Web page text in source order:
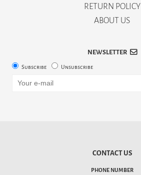
RETURN POLICY
ABOUT US
NEWSLETTER
Subscribe Unsubscribe
CONTACT US
PHONE NUMBER